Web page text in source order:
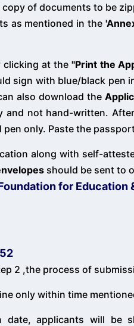
of documents to be
as mentioned in the
clicking at the "Print the
sign with blue/black pen
also download the
and not hand-written.
only. Paste the
along with self-
should be sent to
for Education
2 ,the process of
only within time
date, applicants will be